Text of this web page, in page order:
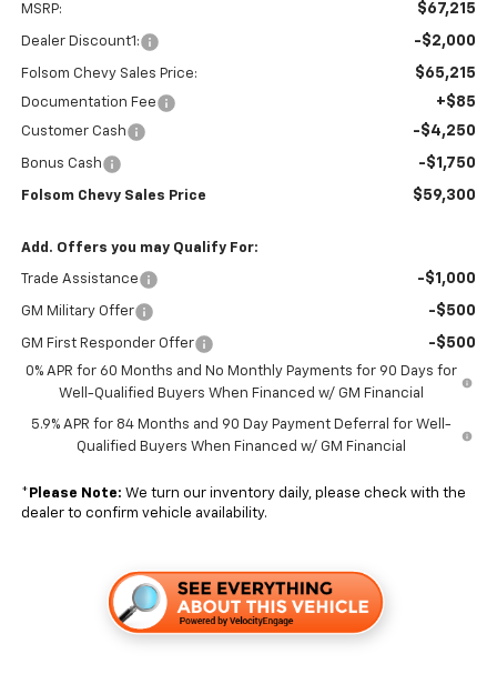
MSRP: $67,215
Dealer Discount1: -$2,000
Folsom Chevy Sales Price: $65,215
Documentation Fee +$85
Customer Cash -$4,250
Bonus Cash -$1,750
Folsom Chevy Sales Price $59,300
Add. Offers you may Qualify For:
Trade Assistance -$1,000
GM Military Offer -$500
GM First Responder Offer -$500
0% APR for 60 Months and No Monthly Payments for 90 Days for
Well-Qualified Buyers When Financed w/ GM Financial
5.9% APR for 84 Months and 90 Day Payment Deferral for Well-
Qualified Buyers When Financed w/ GM Financial
* Please Note: We turn our inventory daily, please check with the
dealer to confirm vehicle availability.